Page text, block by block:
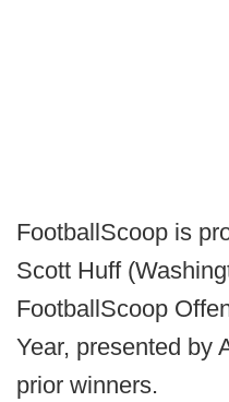
FootballScoop is
Scott Huff
FootballScoop
Year, presented by
prior winners.